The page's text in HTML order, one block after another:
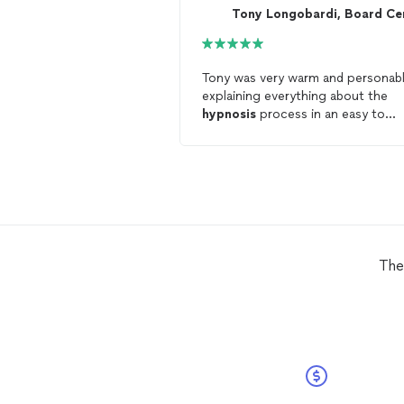
Tony was very warm and
explaining everything about the
hypnosis process in an easy to